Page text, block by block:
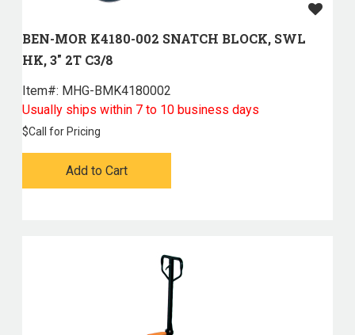
BEN-MOR K4180-002 SNATCH BLOCK, SWL
HK, 3" 2T C3/8
Item#: MHG-BMK4180002
Usually ships within 7 to 10 business days
$Call for Pricing
Add to Cart